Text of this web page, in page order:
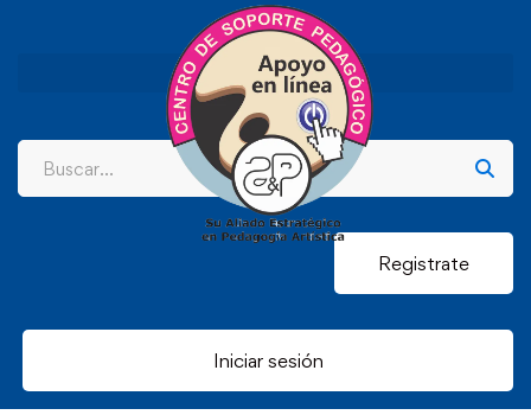
Registrate
Iniciar sesión